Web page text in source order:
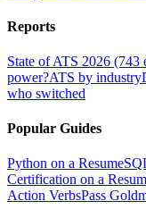
Reports
State of ATS 2026 (743
power?ATS by industry
who switched
Popular Guides
Python on a Resume
Certification on a
Action VerbsPass